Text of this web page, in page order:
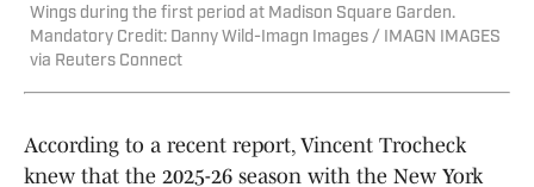
Wings during the first period at Madison Square Garden.
Mandatory Credit: Danny Wild-Imagn Images / IMAGN IMAGES
via Reuters Connect
According to a recent report, Vincent Trocheck
knew that the 2025-26 season with the New York